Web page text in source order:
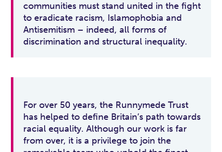
communities must stand united in the fight
to eradicate racism, Islamophobia and
Antisemitism – indeed, all forms of
discrimination and structural inequality.
For over 50 years, the Runnymede Trust
has helped to define Britain’s path towards
racial equality. Although our work is far
from over, it is a privilege to join the